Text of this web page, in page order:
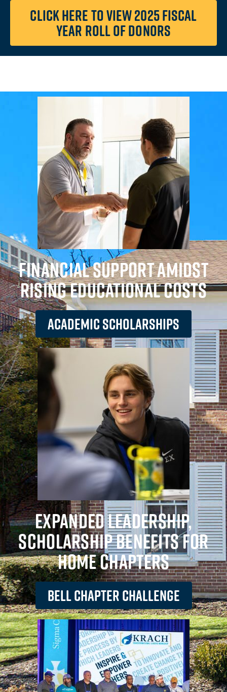
CLICK HERE TO VIEW 2025 FISCAL
YEAR ROLL OF DONORS
FINANCIAL SUPPORT AMIDST
RISING EDUCATIONAL COSTS
ACADEMIC SCHOLARSHIPS
EXPANDED LEADERSHIP,
SCHOLARSHIP BENEFITS FOR
HOME CHAPTERS
BELL CHAPTER CHALLENGE